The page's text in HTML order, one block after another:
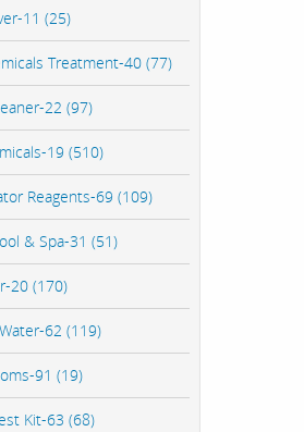
11 (25)
Treatment-40 (77)
22 (97)
19 (510)
Reagents-69 (109)
& Spa-31 (51)
20 (170)
62 (119)
91 (19)
Kit-63 (68)